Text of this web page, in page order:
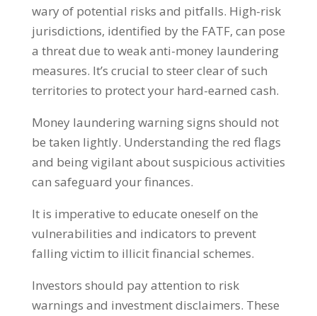
wary of potential risks and pitfalls. High-risk
jurisdictions, identified by the FATF, can pose
a threat due to weak anti-money laundering
measures. It’s crucial to steer clear of such
territories to protect your hard-earned cash.
Money laundering warning signs should not
be taken lightly. Understanding the red flags
and being vigilant about suspicious activities
can safeguard your finances.
It is imperative to educate oneself on the
vulnerabilities and indicators to prevent
falling victim to illicit financial schemes.
Investors should pay attention to risk
warnings and investment disclaimers. These